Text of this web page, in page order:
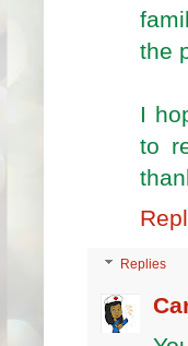
the
I
to
Replies